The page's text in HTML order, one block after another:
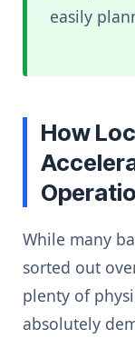
easily
How
While many
sorted out
plenty of
absolutely